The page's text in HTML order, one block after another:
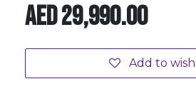
AED29,990.00
Add to